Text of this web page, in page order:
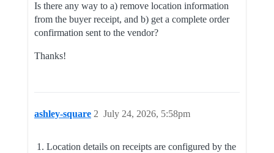
Is there any way to a) remove location information
from the buyer receipt, and b) get a complete order
confirmation sent to the vendor?
Thanks!
ashley-square July 24, 2026, 5:58pm
2
Location details on receipts are configured by the